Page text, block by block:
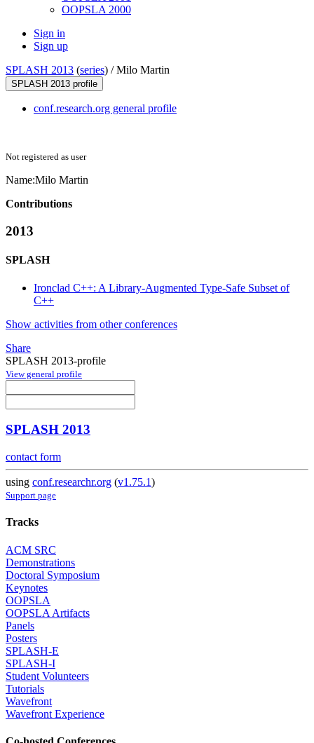
OOPSLA 2000
Sign in
Sign up
SPLASH 2013 (series) /Milo Martin
SPLASH 2013 profile
conf.research.org general profile
Not registered as user
Name:Milo Martin
Contributions
2013
SPLASH
Ironclad C++: A Library-Augmented Type-Safe Subset of
C++
Show activities from other conferences
Share
SPLASH 2013-profile
View general profile
SPLASH 2013
contact form
using conf.researchr.org (v1.75.1)
Support page
Tracks
ACM SRC
Demonstrations
Doctoral Symposium
Keynotes
OOPSLA
OOPSLA Artifacts
Panels
Posters
SPLASH-E
SPLASH-I
Student Volunteers
Tutorials
Wavefront
Wavefront Experience